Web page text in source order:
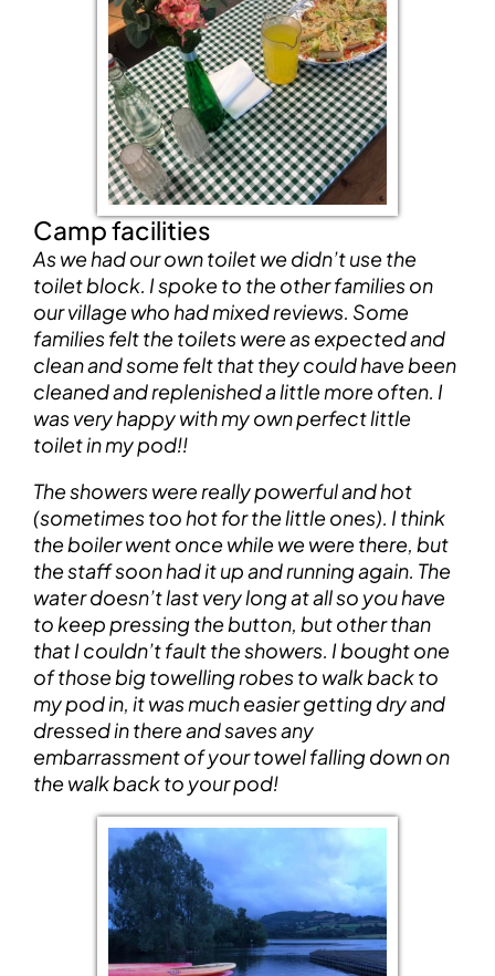
Camp facilities
As we had our own toilet we didn’t use the
toilet block. I spoke to the other families on
our village who had mixed reviews. Some
families felt the toilets were as expected and
clean and some felt that they could have been
cleaned and replenished a little more often. I
was very happy with my own perfect little
toilet in my pod!!
The showers were really powerful and hot
(sometimes too hot for the little ones). I think
the boiler went once while we were there, but
the staff soon had it up and running again. The
water doesn’t last very long at all so you have
to keep pressing the button, but other than
that I couldn’t fault the showers. I bought one
of those big towelling robes to walk back to
my pod in, it was much easier getting dry and
dressed in there and saves any
embarrassment of your towel falling down on
the walk back to your pod!